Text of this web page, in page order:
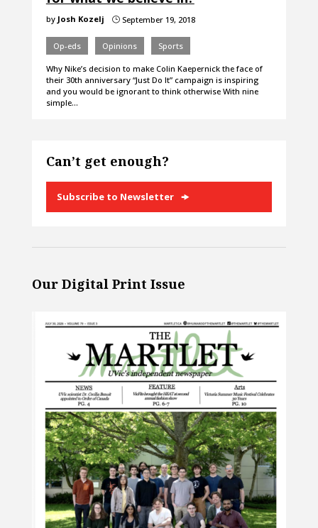
by Josh Kozelj }September 19, 2018
Op-eds Opinions Sports
Why Nike’s decision to make Colin Kaepernick the face of
their 30th anniversary “Just Do It” campaign is inspiring
and you would be ignorant to think otherwise With nine
simple…
Can’t get enough?
Subscribe to Newsletter
Our Digital Print Issue